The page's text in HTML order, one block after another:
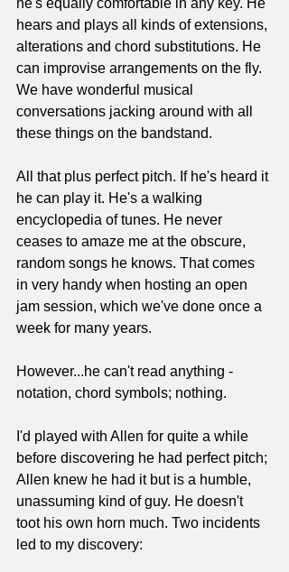
he's equally comfortable in any key. He
hears and plays all kinds of extensions,
alterations and chord substitutions. He
can improvise arrangements on the fly.
We have wonderful musical
conversations jacking around with all
these things on the bandstand.
All that plus perfect pitch. If he's heard it
he can play it. He's a walking
encyclopedia of tunes. He never
ceases to amaze me at the obscure,
random songs he knows. That comes
in very handy when hosting an open
jam session, which we've done once a
week for many years.
However...he can't read anything -
notation, chord symbols; nothing.
I'd played with Allen for quite a while
before discovering he had perfect pitch;
Allen knew he had it but is a humble,
unassuming kind of guy. He doesn't
toot his own horn much. Two incidents
led to my discovery: